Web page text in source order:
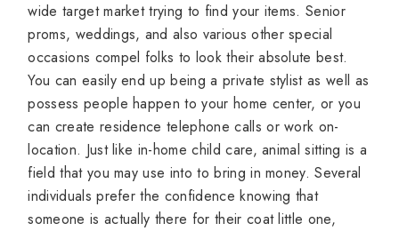
wide target market trying to find your items. Senior
proms, weddings, and also various other special
occasions compel folks to look their absolute best.
You can easily end up being a private stylist as well as
possess people happen to your home center, or you
can create residence telephone calls or work on-
location. Just like in-home child care, animal sitting is a
field that you may use into to bring in money. Several
individuals prefer the confidence knowing that
someone is actually there for their coat little one,